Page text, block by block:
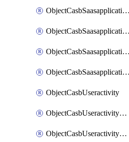
ObjectCasbSaasapplicationInputattributes
ObjectCasbSaasapplicationMove
ObjectCasbSaasapplicationOutputattributes
ObjectCasbSaasapplicationSort
ObjectCasbUseractivity
ObjectCasbUseractivityControloptions
ObjectCasbUseractivityControloptionsOperations